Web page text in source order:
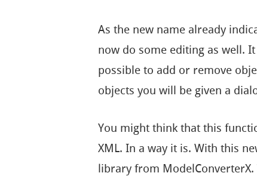
As the new name already
now do some editing as well.
possible to add or remove
objects you will be given a
You might think that this
XML. In a way it is. With this
library from